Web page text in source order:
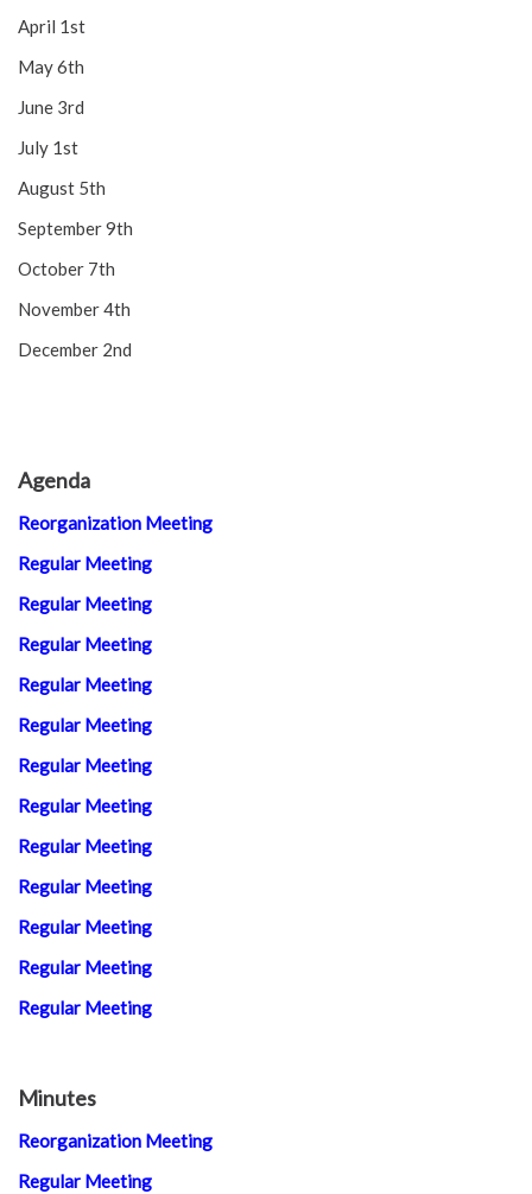
April 1st
May 6th
June 3rd
July 1st
August 5th
September 9th
October 7th
November 4th
December 2nd
Agenda
Reorganization Meeting
Regular Meeting
Regular Meeting
Regular Meeting
Regular Meeting
Regular Meeting
Regular Meeting
Regular Meeting
Regular Meeting
Regular Meeting
Regular Meeting
Regular Meeting
Regular Meeting
Minutes
Reorganization Meeting
Regular Meeting